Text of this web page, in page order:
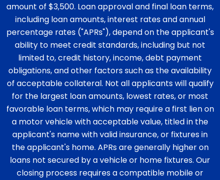
amount of $3,500. Loan approval and final loan terms,
including loan amounts, interest rates and annual
percentage rates ("APRs"), depend on the applicant's
ability to meet credit standards, including but not
limited to, credit history, income, debt payment
obligations, and other factors such as the availability
of acceptable collateral. Not all applicants will qualify
for the largest loan amounts, lowest rates, or most
favorable loan terms, which may require a first lien on
a motor vehicle with acceptable value, titled in the
applicant's name with valid insurance, or fixtures in
the applicant's home. APRs are generally higher on
loans not secured by a vehicle or home fixtures. Our
closing process requires a compatible mobile or